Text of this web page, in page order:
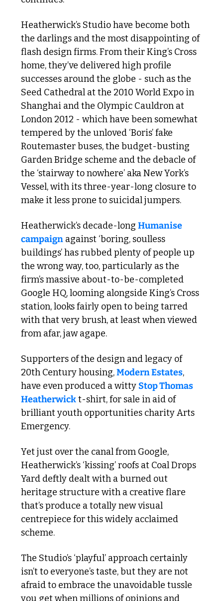
Heatherwick’s Studio have become both
the darlings and the most disappointing of
flash design firms. From their King’s Cross
home, they’ve delivered high profile
successes around the globe - such as the
Seed Cathedral at the 2010 World Expo in
Shanghai and the Olympic Cauldron at
London 2012 - which have been somewhat
tempered by the unloved ‘Boris’ fake
Routemaster buses, the budget-busting
Garden Bridge scheme and the debacle of
the ‘stairway to nowhere’ aka New York’s
Vessel, with its three-year-long closure to
make it less prone to suicidal jumpers.
Heatherwick’s decade-long Humanise
campaign against ‘boring, soulless
buildings’ has rubbed plenty of people up
the wrong way, too, particularly as the
firm’s massive about-to-be-completed
Google HQ, looming alongside King’s Cross
station, looks fairly open to being tarred
with that very brush, at least when viewed
from afar, jaw agape.
Supporters of the design and legacy of
20th Century housing, Modern Estates,
have even produced a witty Stop Thomas
Heatherwick t-shirt, for sale in aid of
brilliant youth opportunities charity Arts
Emergency.
Yet just over the canal from Google,
Heatherwick’s ‘kissing’ roofs at Coal Drops
Yard deftly dealt with a burned out
heritage structure with a creative flare
that’s produce a totally new visual
centrepiece for this widely acclaimed
scheme.
The Studio’s ‘playful’ approach certainly
isn’t to everyone’s taste, but they are not
afraid to embrace the unavoidable tussle
you get when millions of opinions and